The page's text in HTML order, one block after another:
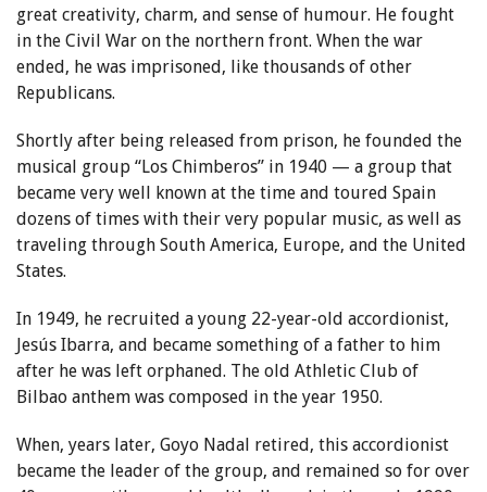
great creativity, charm, and sense of humour. He fought
in the Civil War on the northern front. When the war
ended, he was imprisoned, like thousands of other
Republicans.
Shortly after being released from prison, he founded the
musical group “Los Chimberos” in 1940 — a group that
became very well known at the time and toured Spain
dozens of times with their very popular music, as well as
traveling through South America, Europe, and the United
States.
In 1949, he recruited a young 22-year-old accordionist,
Jesús Ibarra, and became something of a father to him
after he was left orphaned. The old Athletic Club of
Bilbao anthem was composed in the year 1950.
When, years later, Goyo Nadal retired, this accordionist
became the leader of the group, and remained so for over